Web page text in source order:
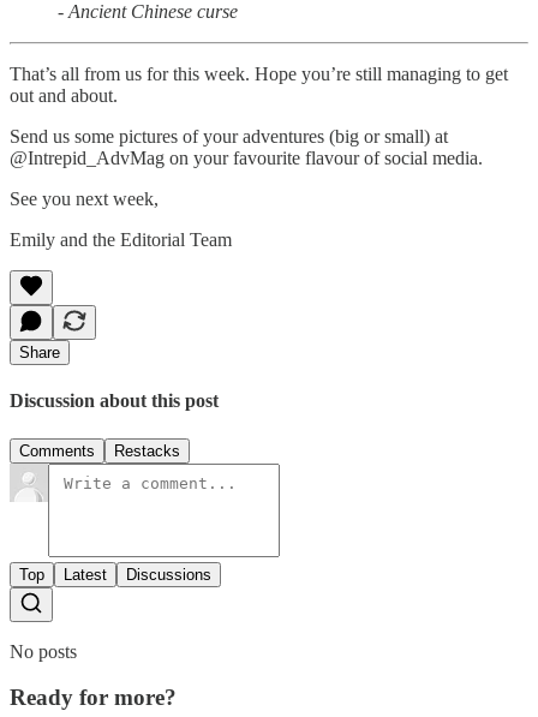
- Ancient Chinese curse
That’s all from us for this week. Hope you’re still managing to get
out and about.
Send us some pictures of your adventures (big or small) at
@Intrepid_AdvMag on your favourite flavour of social media.
See you next week,
Emily and the Editorial Team
Share
Discussion about this post
Comments Restacks
Top Latest Discussions
No posts
Ready for more?